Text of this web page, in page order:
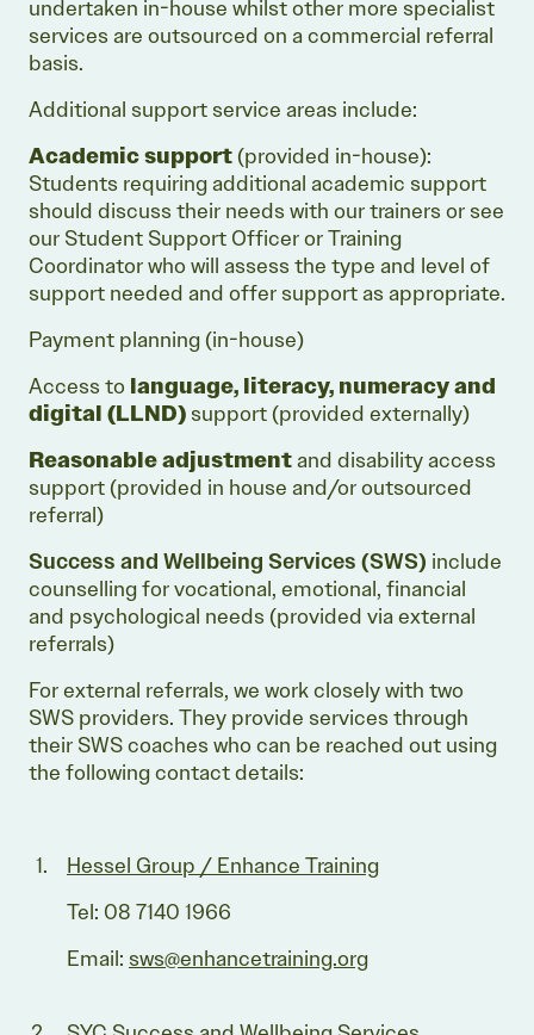
undertaken in-house whilst other more specialist
services are outsourced on a commercial referral
basis.
Additional support service areas include:
Academic support (provided in-house):
Students requiring additional academic support
should discuss their needs with our trainers or see
our Student Support Officer or Training
Coordinator who will assess the type and level of
support needed and offer support as appropriate.
Payment planning (in-house)
Access to language, literacy, numeracy and
digital (LLND) support (provided externally)
Reasonable adjustmentand disability access
support (provided in house and/or outsourced
referral)
Success and Wellbeing Services (SWS) include
counselling for vocational, emotional, financial
and psychological needs (provided via external
referrals)
For external referrals, we work closely with two
SWS providers. They provide services through
their SWS coaches who can be reached out using
the following contact details:
Hessel Group / Enhance Training
Tel: 08 7140 1966
Email: sws@enhancetraining.org